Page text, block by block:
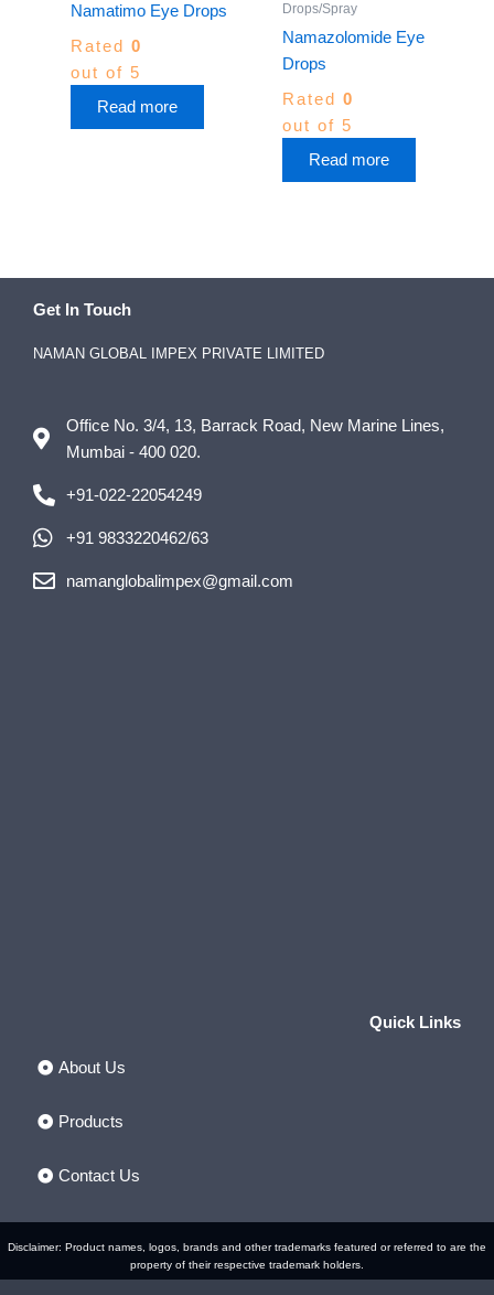
Namatimo Eye Drops
Rated 0
out of 5
Read more
Drops/Spray
Namazolomide Eye
Drops
Rated 0
out of 5
Read more
Get In Touch
NAMAN GLOBAL IMPEX PRIVATE LIMITED
Office No. 3/4, 13, Barrack Road, New Marine Lines,
Mumbai - 400 020.
+91-022-22054249
+91 9833220462/63
namanglobalimpex@gmail.com
Quick Links
About Us
Products
Contact Us
Disclaimer: Product names, logos, brands and other trademarks featured or referred to are the
property of their respective trademark holders.